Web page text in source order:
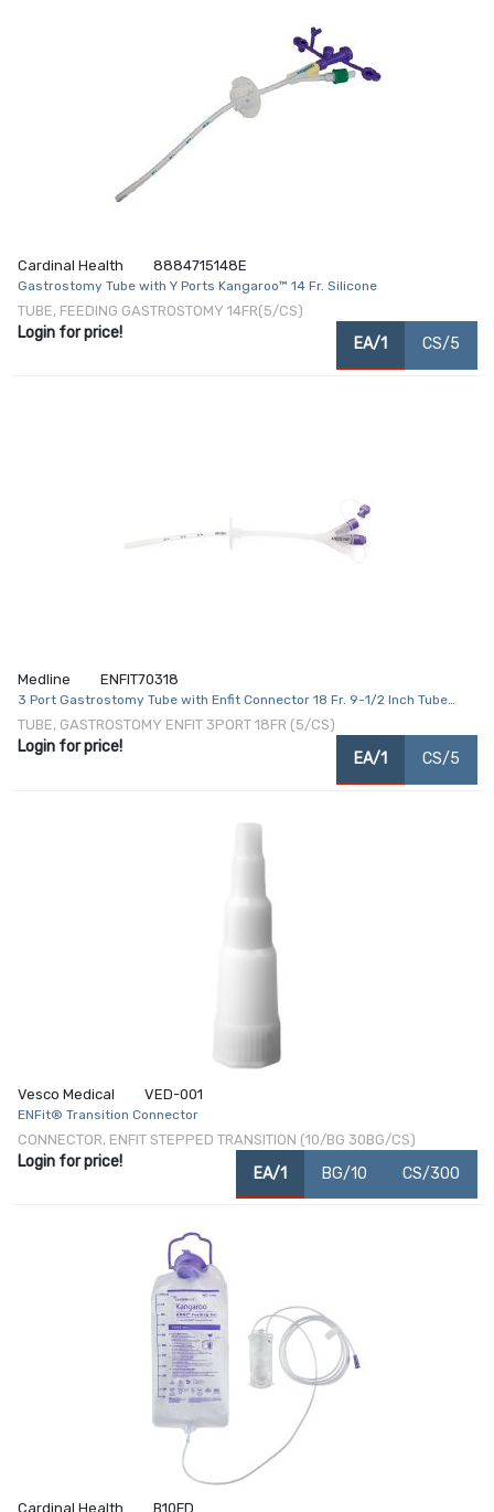
Cardinal Health 8884715148E
Gastrostomy Tube with Y Ports Kangaroo™ 14 Fr. Silicone
TUBE, FEEDING GASTROSTOMY 14FR(5/CS)
Login for price!
EA/1 CS/5
Medline ENFIT70318
3 Port Gastrostomy Tube with Enfit Connector 18 Fr. 9-1/2 Inch Tube
Silicone
TUBE, GASTROSTOMY ENFIT 3PORT 18FR (5/CS)
Login for price!
EA/1 CS/5
Vesco Medical VED-001
ENFit® Transition Connector
CONNECTOR, ENFIT STEPPED TRANSITION (10/BG 30BG/CS)
Login for price!
EA/1 BG/10 CS/300
Cardinal Health B10FD